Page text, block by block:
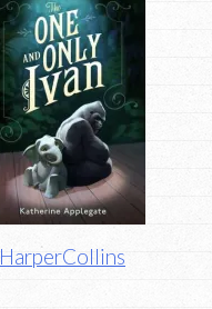
HarperCollins